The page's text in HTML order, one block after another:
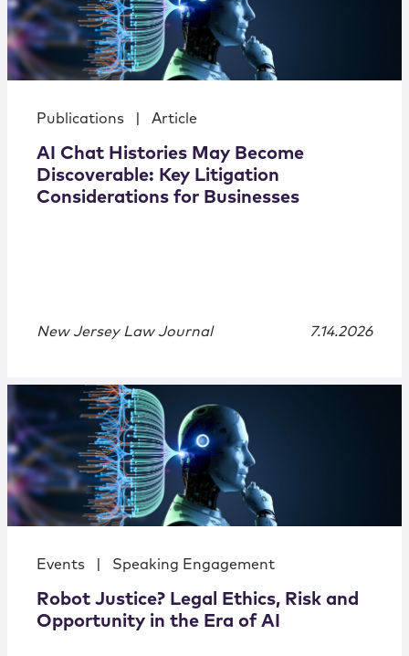
Publications Article
AI Chat Histories May Become
Discoverable: Key Litigation
Considerations for Businesses
New Jersey Law Journal 7.14.2026
Events Speaking Engagement
Robot Justice? Legal Ethics, Risk and
Opportunity in the Era of AI